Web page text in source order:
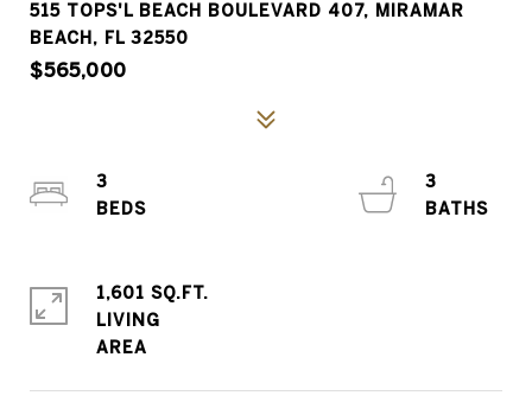
515 TOPS'L BEACH BOULEVARD 407, MIRAMAR
BEACH, FL 32550
$565,000
3
3
1,601 SQ.FT.
LIVING